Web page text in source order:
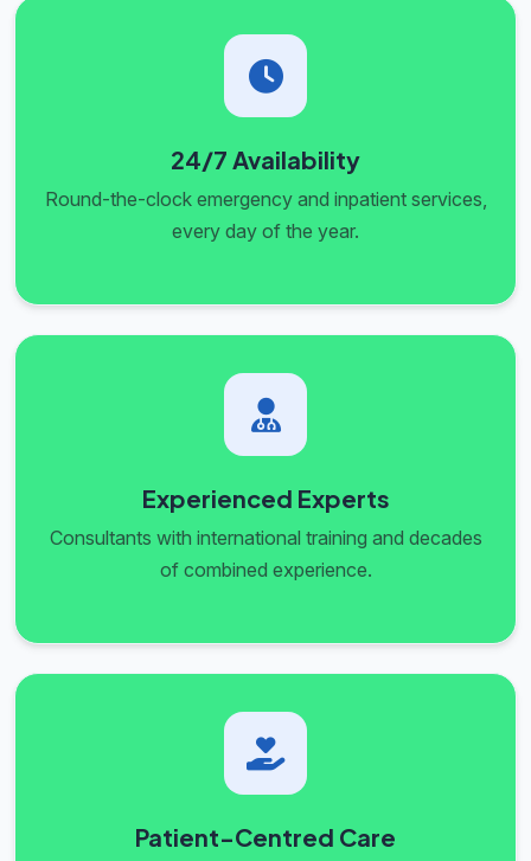
24/7 Availability
Round-the-clock emergency and inpatient services,
every day of the year.
Experienced Experts
Consultants with international training and decades
of combined experience.
Patient-Centred Care